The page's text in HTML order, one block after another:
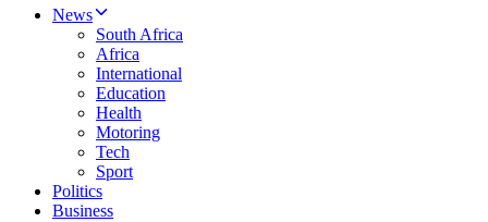
News
South Africa
Africa
International
Education
Health
Motoring
Tech
Sport
Politics
Business